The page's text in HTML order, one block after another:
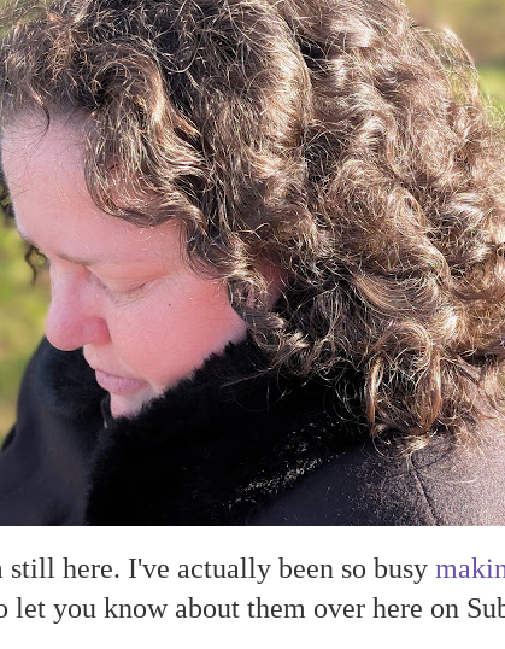
still here. I've actually been so busy
let you know about them over here on